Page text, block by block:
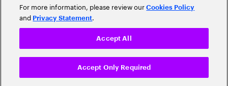
For more information, please review ourCookies Policy
and Privacy Statement.
Accept Only Required
Accept All